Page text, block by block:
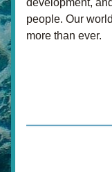
development,
people. Our
more than ever.